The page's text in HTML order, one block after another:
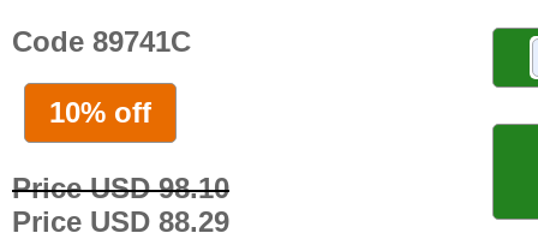
Code 89741C
10% off
Price USD 98.10
Price USD 88.29